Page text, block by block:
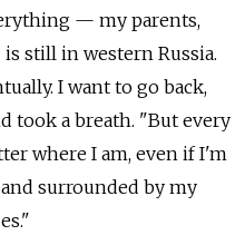
— my parents,
still in western Russia.
I want to go back,
took a breath. "But every
where I am, even if I'm
surrounded by my